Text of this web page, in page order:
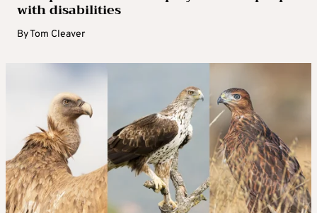
with disabilities
ByTom Cleaver